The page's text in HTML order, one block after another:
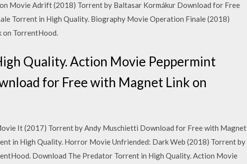
Movie Adrift (2018) Torrent by Baltasar Kormákur Download for Free
Torrent in High Quality. Biography Movie Operation Finale (2018)
on TorrentHood.
Quality. Action Movie Peppermint
for Free with Magnet Link on
It (2017) Torrent by Andy Muschietti Download for Free with Magnet
in High Quality. Horror Movie Unfriended: Dark Web (2018) Torrent by
Download The Predator Torrent in High Quality. Action Movie